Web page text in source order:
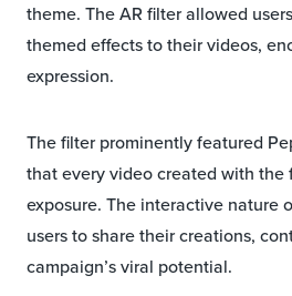
theme. The AR filter allowed
themed effects to their videos,
expression.
The filter prominently featured
that every video created with the
exposure. The interactive nature
users to share their creations,
campaign’s viral potential.